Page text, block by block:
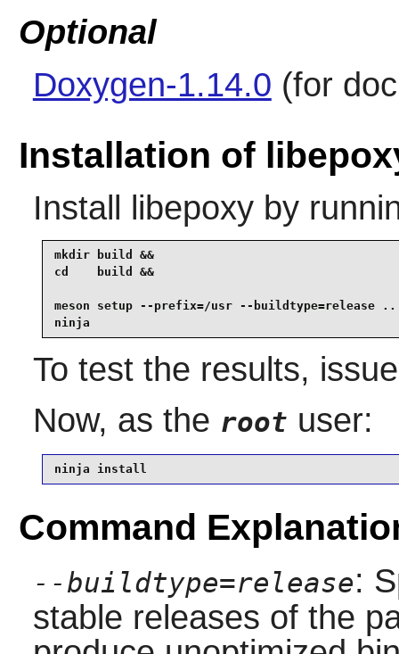
Optional
Doxygen-1.14.0 (for
Installation of
Install libepoxyby
mkdir build &&
cd    build &&
meson setup --prefix=/usr --buildtype=release ..
ninja
To test the results,
Now, as the root user:
ninja install
Command
--buildtype=release:
stable releases of the